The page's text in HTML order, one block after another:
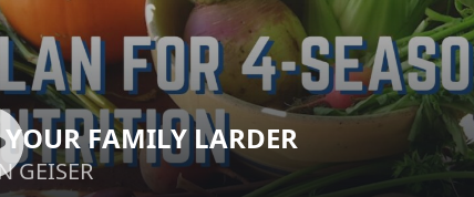
YOUR FAMILY LARDER
GEISER
FAMILY LARDER
GEISER